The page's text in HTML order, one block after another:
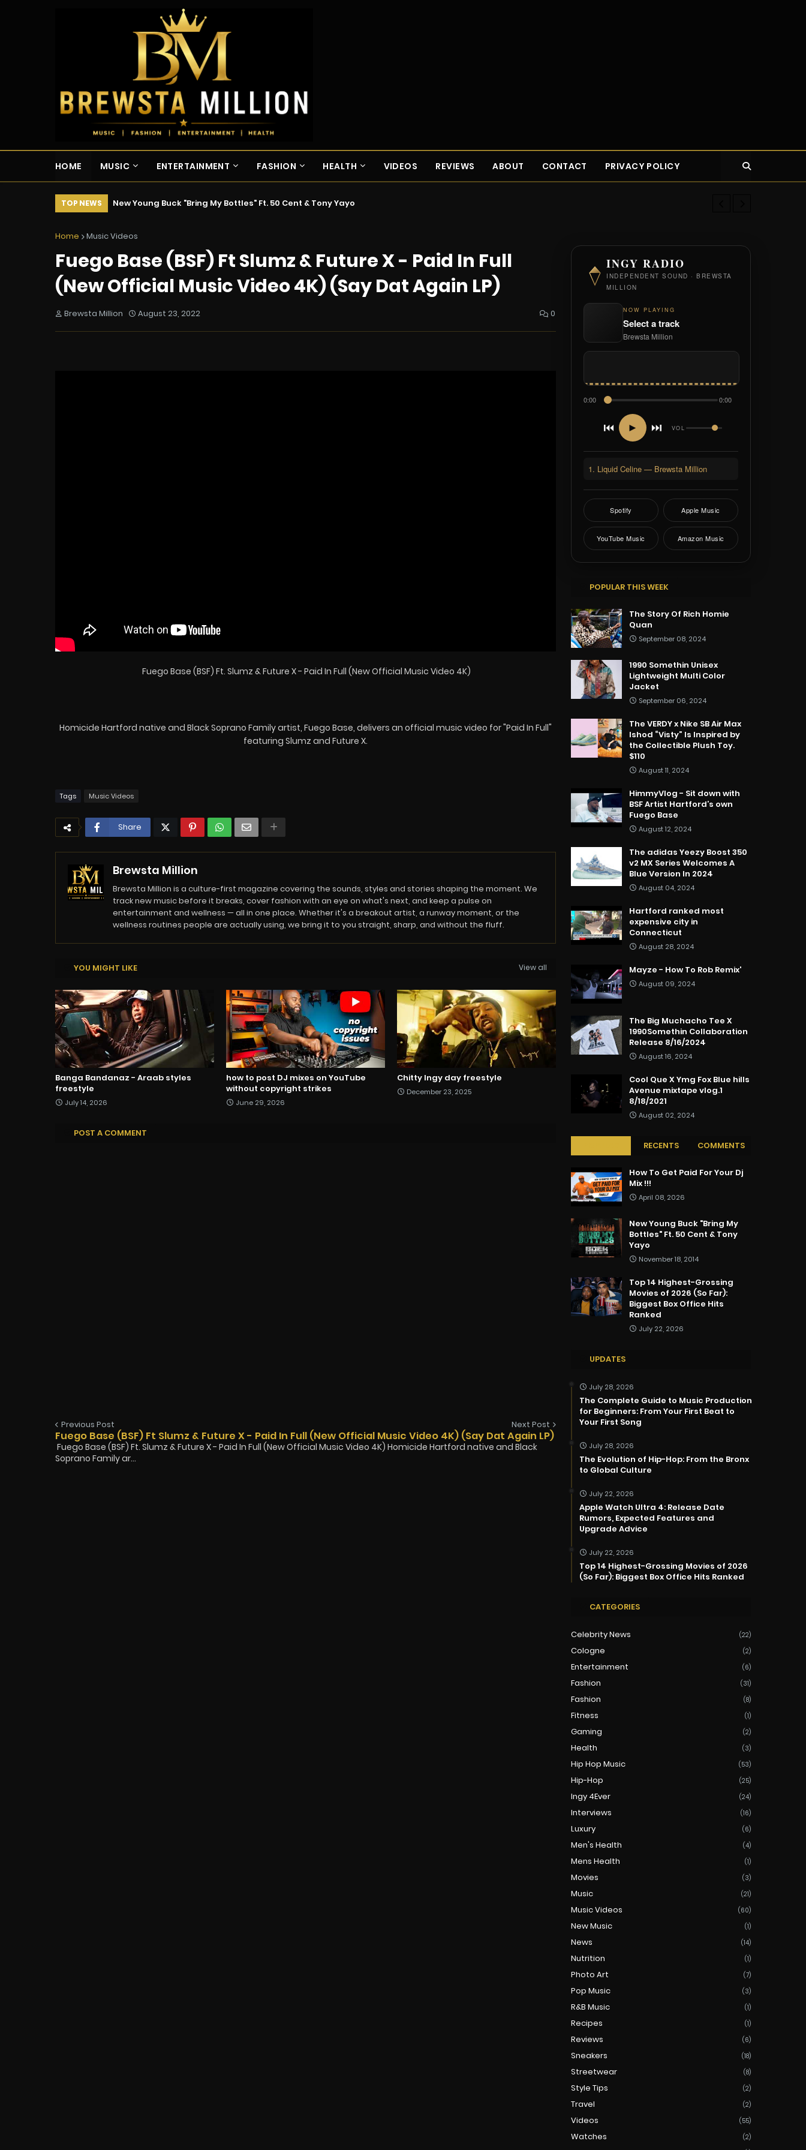
HOME MUSIC ENTERTAINMENT FASHION HEALTH VIDEOS REVIEWS ABOUT CONTACT PRIVACY POLICY
TOP NEWS New Young Buck "Bring My Bottles" Ft. 50 Cent & Tony Yayo
Home Music Videos
Fuego Base (BSF) Ft Slumz & Future X - Paid In Full
(New Official Music Video 4K) (Say Dat Again LP)
Brewsta Million August 23, 2022 0
Fuego Base (BSF) Ft. Slumz & Future X - Paid In Full (New Official Music Video 4K)
Homicide Hartford native and Black Soprano Family artist, Fuego Base, delivers an official music video for "Paid In Full"
featuring Slumz and Future X.
Tags Music Videos
Share
Brewsta Million
Brewsta Million is a culture-first magazine covering the sounds, styles and stories shaping the moment. We
track new music before it breaks, cover fashion with an eye on what's next, and keep a pulse on
entertainment and wellness — all in one place. Whether it's a breakout artist, a runway moment, or the
wellness routines people are actually using, we bring it to you straight, sharp, and without the fluff.
YOU MIGHT LIKE View all
Banga Bandanaz - Araab styles
freestyle
July 14, 2026
how to post DJ mixes on YouTube
without copyright strikes
June 29, 2026
Chitty Ingy day freestyle
December 23, 2025
POST A COMMENT
Previous Post Next Post
Fuego Base (BSF) Ft Slumz & Future X - Paid In Full (New Official Music Video 4K) (Say Dat Again LP)
Fuego Base (BSF) Ft. Slumz & Future X - Paid In Full (New Official Music Video 4K) Homicide Hartford native and Black
Soprano Family ar...
INGY RADIO
INDEPENDENT SOUND · BREWSTA
MILLION
NOW PLAYING
Select a track
Brewsta Million
0:00 0:00
⏮ ► ⏭ VOL
1. Liquid Celine — Brewsta Million
Spotify Apple Music
YouTube Music Amazon Music
POPULAR THIS WEEK
The Story Of Rich Homie
Quan
September 08, 2024
1990 Somethin Unisex
Lightweight Multi Color
Jacket
September 06, 2024
The VERDY x Nike SB Air Max
Ishod “Visty” Is Inspired by
the Collectible Plush Toy.
$110
August 11, 2024
HimmyVlog - Sit down with
BSF Artist Hartford’s own
Fuego Base
August 12, 2024
The adidas Yeezy Boost 350
v2 MX Series Welcomes A
Blue Version In 2024
August 04, 2024
Hartford ranked most
expensive city in
Connecticut
August 28, 2024
Mayze - How To Rob Remix'
August 09, 2024
The Big Muchacho Tee X
1990Somethin Collaboration
Release 8/16/2024
August 16, 2024
Cool Que X Ymg Fox Blue hills
Avenue mixtape vlog.1
8/18/2021
August 02, 2024
RECENTS COMMENTS
How To Get Paid For Your Dj
Mix !!!
April 08, 2026
New Young Buck "Bring My
Bottles" Ft. 50 Cent & Tony
Yayo
November 18, 2014
Top 14 Highest-Grossing
Movies of 2026 (So Far):
Biggest Box Office Hits
Ranked
July 22, 2026
UPDATES
July 28, 2026
The Complete Guide to Music Production
for Beginners: From Your First Beat to
Your First Song
July 28, 2026
The Evolution of Hip-Hop: From the Bronx
to Global Culture
July 22, 2026
Apple Watch Ultra 4: Release Date
Rumors, Expected Features and
Upgrade Advice
July 22, 2026
Top 14 Highest-Grossing Movies of 2026
(So Far): Biggest Box Office Hits Ranked
CATEGORIES
Celebrity News (22)
Cologne (2)
Entertainment (6)
Fashion (31)
Fashion (8)
Fitness (1)
Gaming (2)
Health (3)
Hip Hop Music (53)
Hip-Hop (25)
Ingy 4Ever (24)
Interviews (16)
Luxury (6)
Men's Health (4)
Mens Health (1)
Movies (3)
Music (21)
Music Videos (60)
New Music (1)
News (14)
Nutrition (1)
Photo Art (7)
Pop Music (3)
R&B Music (1)
Recipes (1)
Reviews (6)
Sneakers (18)
Streetwear (8)
Style Tips (2)
Travel (2)
Videos (55)
Watches (2)